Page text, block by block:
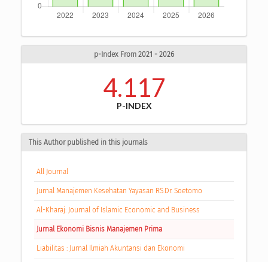
p-Index From 2021 - 2026
4.117
P-INDEX
This Author published in this journals
All Journal
Jurnal Manajemen Kesehatan Yayasan RS.Dr. Soetomo
Al-Kharaj: Journal of Islamic Economic and Business
Jurnal Ekonomi Bisnis Manajemen Prima
Liabilitas : Jurnal Ilmiah Akuntansi dan Ekonomi